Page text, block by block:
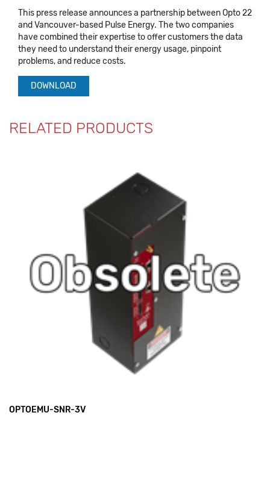
This press release announces a partnership between Opto 22
and Vancouver-based Pulse Energy. The two companies
have combined their expertise to offer customers the data
they need to understand their energy usage, pinpoint
problems, and reduce costs.
DOWNLOAD
RELATED PRODUCTS
OPTOEMU-SNR-3V